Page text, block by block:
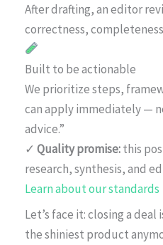
After drafting, an editor
correctness,
Built to be actionable
We prioritize steps,
can apply immediately —
advice.”
✓ Quality promise:this
research, synthesis, and
Learn about our
Let’s face it: closing a
the shiniest product